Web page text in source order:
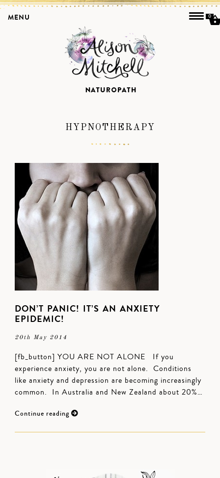
HYPNOTHERAPY
DON’T PANIC! IT’S AN ANXIETY
EPIDEMIC!
20th May 2014
[fb_button] YOU ARE NOT ALONE If you
experience anxiety, you are not alone. Conditions
like anxiety and depression are becoming increasingly
common. In Australia and New Zealand about 20%…
Continue reading
MENU 0